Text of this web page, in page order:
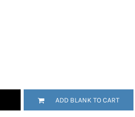
ADD BLANK TO CART